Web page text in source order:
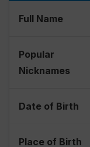
Full Name
Popular
Nicknames
Date of Birth
Place of Birth